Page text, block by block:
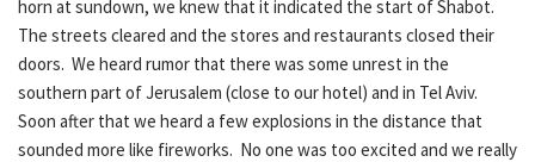
horn at sundown, we knew that it indicated the start of Shabot.
The streets cleared and the stores and restaurants closed their
doors. We heard rumor that there was some unrest in the
southern part of Jerusalem (close to our hotel) and in Tel Aviv.
Soon after that we heard a few explosions in the distance that
sounded more like fireworks. No one was too excited and we really